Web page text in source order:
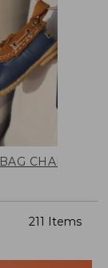
BAG CHARMS
211 Items